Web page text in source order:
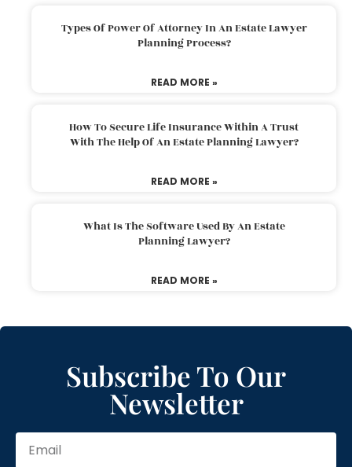
Types Of Power Of Attorney In An Estate Lawyer
Planning Process?
READ MORE »
How To Secure Life Insurance Within A Trust
With The Help Of An Estate Planning Lawyer?
READ MORE »
What Is The Software Used By An Estate
Planning Lawyer?
READ MORE »
Subscribe To Our
Newsletter